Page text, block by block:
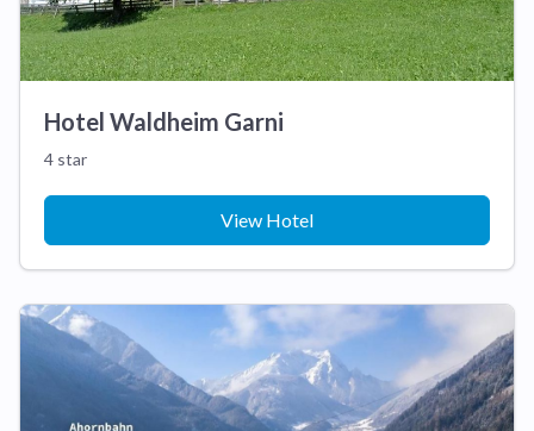
Hotel Waldheim Garni
4 star
View Hotel